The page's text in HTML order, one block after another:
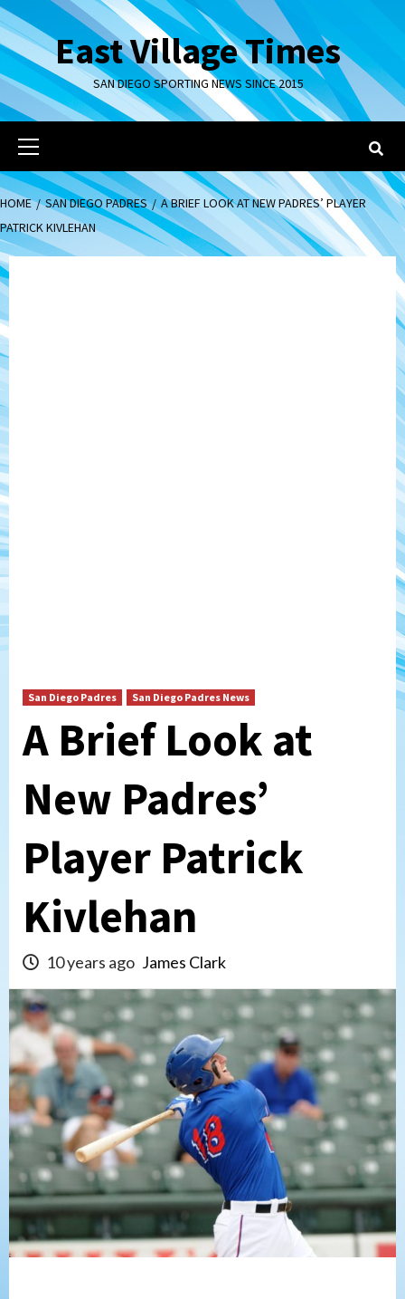
Skip
to
contentEast Village Times
SAN DIEGO SPORTING NEWS SINCE 2015
Primary
Menu
HOME SAN DIEGO PADRES
A BRIEF LOOK AT NEW PADRES’ PLAYER
PATRICK KIVLEHAN
San Diego Padres San Diego Padres News
A Brief Look at
New Padres’
Player Patrick
Kivlehan
10 years ago James Clark